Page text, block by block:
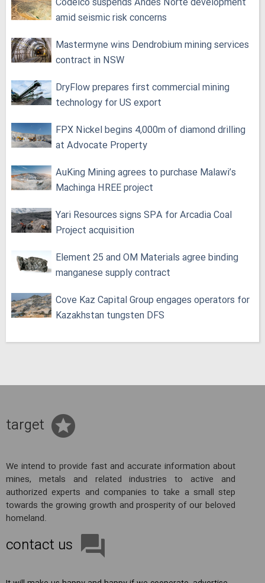
amid seismic risk concerns
Mastermyne wins Dendrobium mining services
contract in NSW
DryFlow prepares first commercial mining
technology for US export
FPX Nickel begins 4,000m of diamond drilling
at Advocate Property
AuKing Mining agrees to purchase Malawi’s
Machinga HREE project
Yari Resources signs SPA for Arcadia Coal
Project acquisition
Element 25 and OM Materials agree binding
manganese supply contract
Cove Kaz Capital Group engages operators for
Kazakhstan tungsten DFS
target
We intend to provide fast and accurate information about
mines, metals and related industries to active and
authorized experts and companies to take a small step
towards the growing growth and prosperity of our beloved
homeland.
contact us